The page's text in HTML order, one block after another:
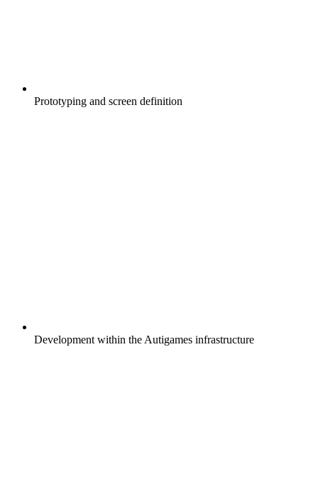
Prototyping and screen definition
Development within the Autigames infrastructure